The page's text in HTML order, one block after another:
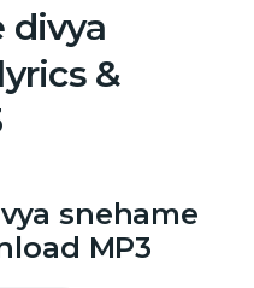
divya
&
snehame
MP3